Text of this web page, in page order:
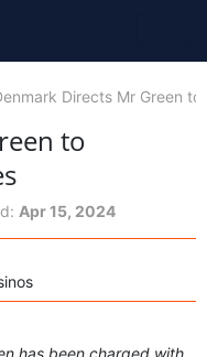
Directs Mr Green
to
Apr 15, 2024